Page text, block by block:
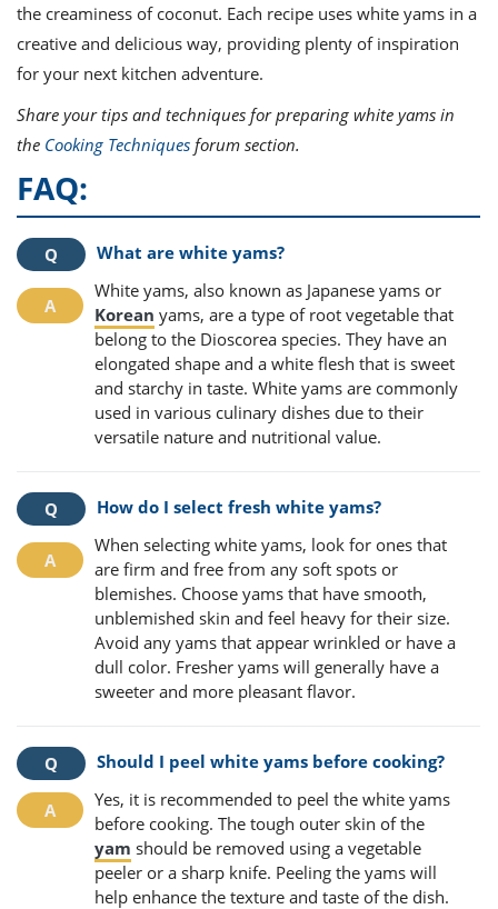
the creaminess of coconut. Each recipe uses white yams in a
creative and delicious way, providing plenty of inspiration
for your next kitchen adventure.
Share your tips and techniques for preparing white yams in
the Cooking Techniques forum section.
FAQ:
What are white yams?
White yams, also known as Japanese yams or
Korean yams, are a type of root vegetable that
belong to the Dioscorea species. They have an
elongated shape and a white flesh that is sweet
and starchy in taste. White yams are commonly
used in various culinary dishes due to their
versatile nature and nutritional value.
How do I select fresh white yams?
When selecting white yams, look for ones that
are firm and free from any soft spots or
blemishes. Choose yams that have smooth,
unblemished skin and feel heavy for their size.
Avoid any yams that appear wrinkled or have a
dull color. Fresher yams will generally have a
sweeter and more pleasant flavor.
Should I peel white yams before cooking?
Yes, it is recommended to peel the white yams
before cooking. The tough outer skin of the
yam should be removed using a vegetable
peeler or a sharp knife. Peeling the yams will
help enhance the texture and taste of the dish.